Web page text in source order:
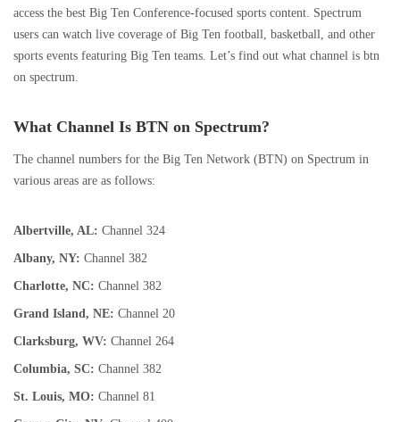
access the best Big Ten Conference-focused sports content. Spectrum
users can watch live coverage of Big Ten football, basketball, and other
sports events featuring Big Ten teams. Let’s find out what channel is btn
on spectrum.
What Channel Is BTN on Spectrum?
The channel numbers for the Big Ten Network (BTN) on Spectrum in
various areas are as follows:
Albertville, AL: Channel 324
Albany, NY: Channel 382
Charlotte, NC: Channel 382
Grand Island, NE: Channel 20
Clarksburg, WV: Channel 264
Columbia, SC: Channel 382
St. Louis, MO: Channel 81